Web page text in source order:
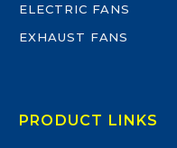
ELECTRIC FANS
EXHAUST FANS
PRODUCT LINKS